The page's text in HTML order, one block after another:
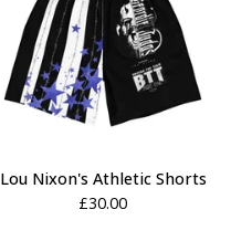
Lou Nixon's Athletic Shorts
£30.00